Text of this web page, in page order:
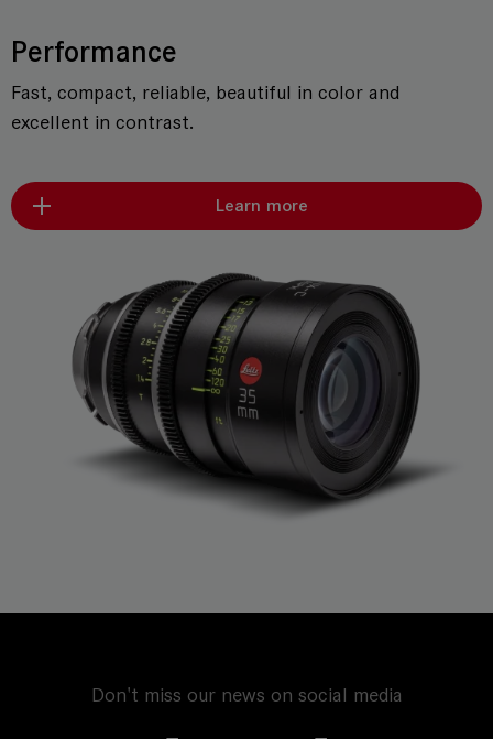
Performance
Fast, compact, reliable, beautiful in color and
excellent in contrast.
Learn more
Don't miss our news on social media